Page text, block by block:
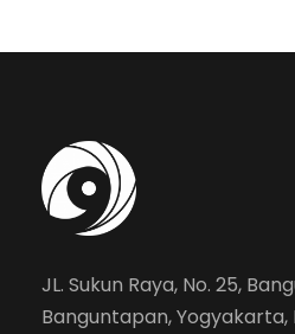
JL. Sukun Raya, No. 25,
Banguntapan,